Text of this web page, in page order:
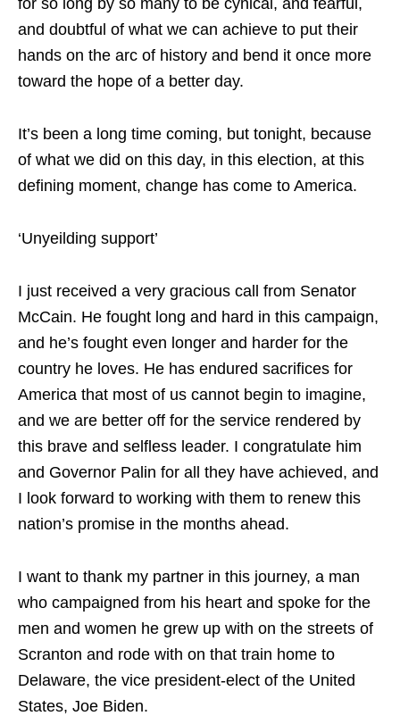
for so long by so many to be cynical, and fearful,
and doubtful of what we can achieve to put their
hands on the arc of history and bend it once more
toward the hope of a better day.
It’s been a long time coming, but tonight, because
of what we did on this day, in this election, at this
defining moment, change has come to America.
‘Unyeilding support’
I just received a very gracious call from Senator
McCain. He fought long and hard in this campaign,
and he’s fought even longer and harder for the
country he loves. He has endured sacrifices for
America that most of us cannot begin to imagine,
and we are better off for the service rendered by
this brave and selfless leader. I congratulate him
and Governor Palin for all they have achieved, and
I look forward to working with them to renew this
nation’s promise in the months ahead.
I want to thank my partner in this journey, a man
who campaigned from his heart and spoke for the
men and women he grew up with on the streets of
Scranton and rode with on that train home to
Delaware, the vice president-elect of the United
States, Joe Biden.